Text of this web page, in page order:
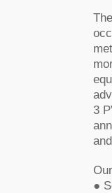
3
●